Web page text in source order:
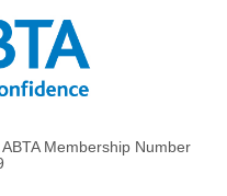
Membership Number